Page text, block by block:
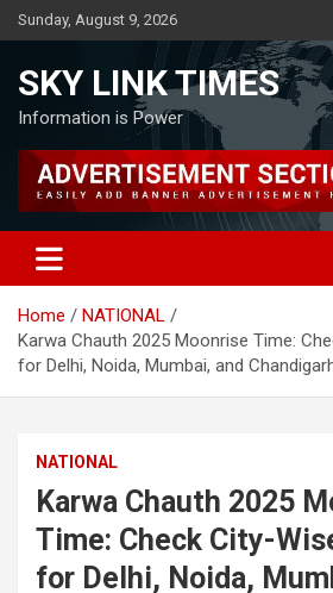
Skip
to
Sunday, August 9, 2026
SKY LINK TIMES
Information is Power
Home
NATIONAL
Karwa Chauth 2025 Moonrise Time:
for Delhi, Noida, Mumbai, and
NATIONAL
Karwa Chauth 2025
Time: Check City-
for Delhi, Noida,